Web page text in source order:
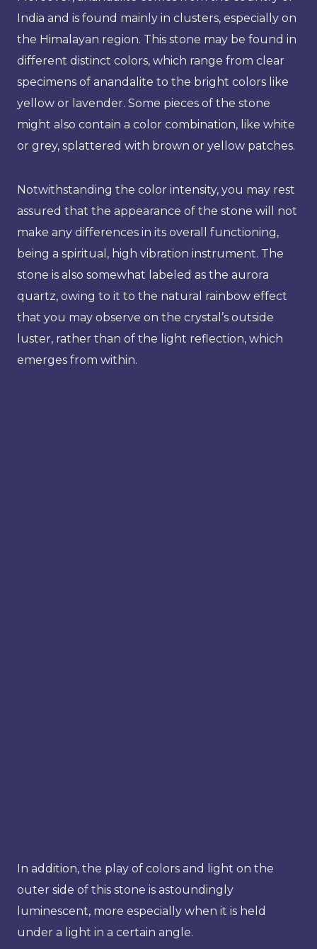
India and is found mainly in clusters, especially on
the Himalayan region. This stone may be found in
different distinct colors, which range from clear
specimens of anandalite to the bright colors like
yellow or lavender. Some pieces of the stone
might also contain a color combination, like white
or grey, splattered with brown or yellow patches.
Notwithstanding the color intensity, you may rest
assured that the appearance of the stone will not
make any differences in its overall functioning,
being a spiritual, high vibration instrument. The
stone is also somewhat labeled as the aurora
quartz, owing to it to the natural rainbow effect
that you may observe on the crystal’s outside
luster, rather than of the light reflection, which
emerges from within.
In addition, the play of colors and light on the
outer side of this stone is astoundingly
luminescent, more especially when it is held
under a light in a certain angle.